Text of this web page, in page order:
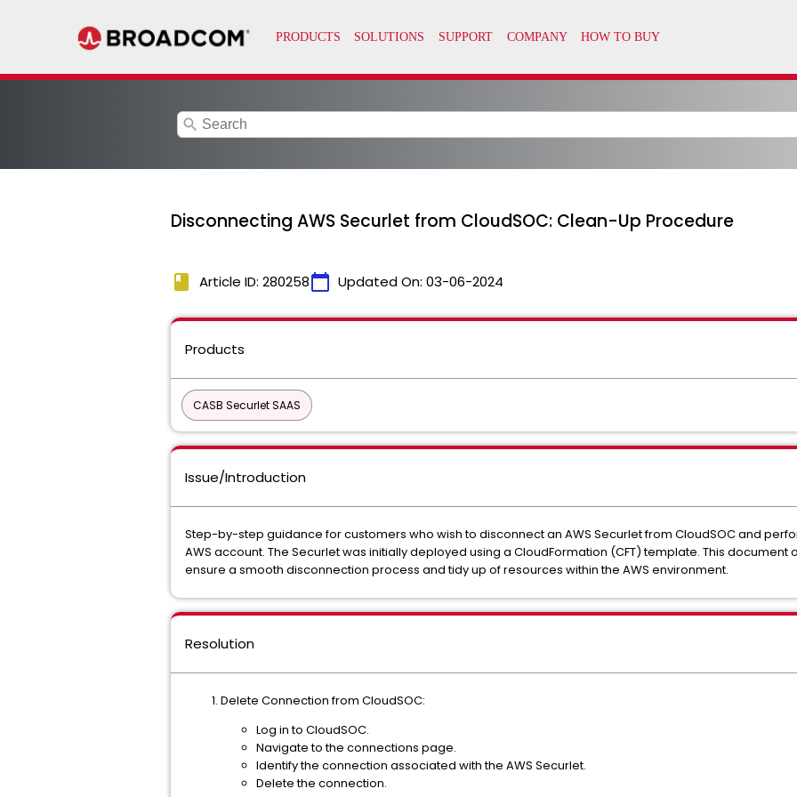
search
Disconnecting AWS Securlet from CloudSOC: Clean-Up Procedure
book Article ID: 280258calendar_today Updated On: 03-06-2024
Products
CASB Securlet SAAS
Issue/Introduction
Step-by-step guidance for customers who wish to disconnect an AWS Securlet from CloudSOC and
AWS account. The Securlet was initially deployed using a CloudFormation (CFT) template. This document
ensure a smooth disconnection process and tidy up of resources within the AWS environment.
Resolution
Delete Connection from CloudSOC:
Log in to CloudSOC.
Navigate to the connections page.
Identify the connection associated with the AWS Securlet.
Delete the connection.